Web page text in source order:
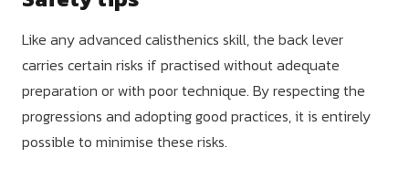
Like any advanced calisthenics skill, the back lever
carries certain risks if practised without adequate
preparation or with poor technique. By respecting the
progressions and adopting good practices, it is entirely
possible to minimise these risks.